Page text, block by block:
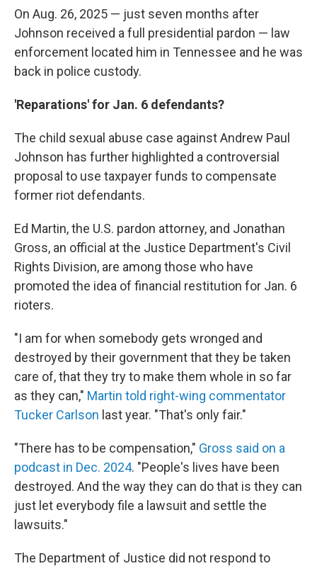
On Aug. 26, 2025 — just seven months after
Johnson received a full presidential pardon — law
enforcement located him in Tennessee and he was
back in police custody.
'Reparations' for Jan. 6 defendants?
The child sexual abuse case against Andrew Paul
Johnson has further highlighted a controversial
proposal to use taxpayer funds to compensate
former riot defendants.
Ed Martin, the U.S. pardon attorney, and Jonathan
Gross, an official at the Justice Department's Civil
Rights Division, are among those who have
promoted the idea of financial restitution for Jan. 6
rioters.
"I am for when somebody gets wronged and
destroyed by their government that they be taken
care of, that they try to make them whole in so far
as they can," Martin told right-wing commentator
Tucker Carlson last year. "That's only fair."
"There has to be compensation," Gross said on a
podcast in Dec. 2024. "People's lives have been
destroyed. And the way they can do that is they can
just let everybody file a lawsuit and settle the
lawsuits."
The Department of Justice did not respond to